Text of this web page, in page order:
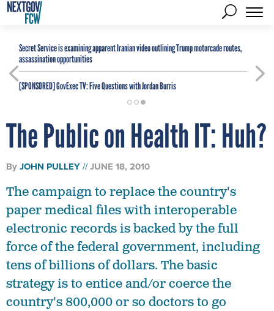
Secret Service is examining apparent Iranian video outlining Trump motorcade routes,
assassination opportunities
[SPONSORED]GovExec TV: Five Questions with Jordan Burris
The Public on Health IT: Huh?
ByJOHN PULLEY JUNE 18, 2010
The campaign to replace the country's
paper medical files with interoperable
electronic records is backed by the full
force of the federal government, including
tens of billions of dollars. The basic
strategy is to entice and/or coerce the
country's 800,000 or so doctors to go